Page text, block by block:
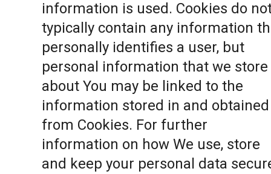
information is used. Cookies do
typically contain any information
personally identifies a user, but
personal information that we store
about You may be linked to the
information stored in and obtained
from Cookies. For further
information on how We use, store
and keep your personal data